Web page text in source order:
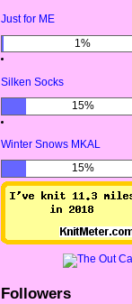
Just for ME
1%
Silken Socks
15%
Winter Snows MKAL
15%
Followers